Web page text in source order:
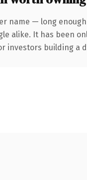
name — long
alike. It has been
investors building